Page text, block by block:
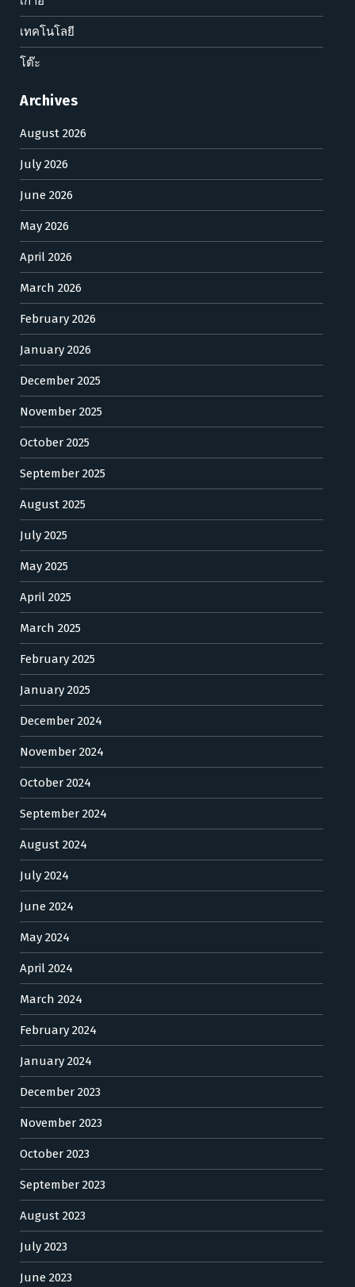
เทคโนโลยี
โต๊ะ
Archives
August 2026
July 2026
June 2026
May 2026
April 2026
March 2026
February 2026
January 2026
December 2025
November 2025
October 2025
September 2025
August 2025
July 2025
May 2025
April 2025
March 2025
February 2025
January 2025
December 2024
November 2024
October 2024
September 2024
August 2024
July 2024
June 2024
May 2024
April 2024
March 2024
February 2024
January 2024
December 2023
November 2023
October 2023
September 2023
August 2023
July 2023
June 2023